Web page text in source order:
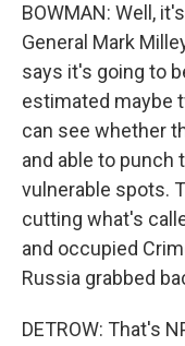
BOWMAN: Well,
General Mark
says it's going to
estimated maybe
can see whether
and able to punch
vulnerable spots.
cutting what's
and occupied
Russia grabbed
DETROW: That's